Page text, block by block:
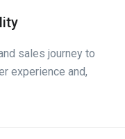
sales journey to
experience and,